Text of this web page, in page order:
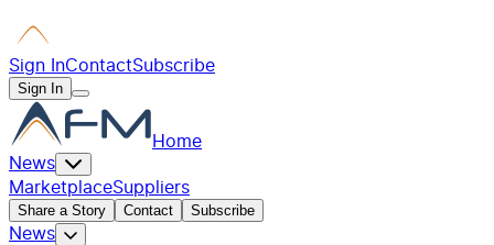
Sign InContactSubscribe
Sign In
Home
News
MarketplaceSuppliers
Share a Story Contact Subscribe
News